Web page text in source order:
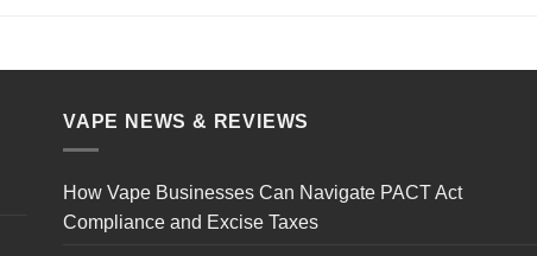
VAPE NEWS & REVIEWS
How Vape Businesses Can Navigate PACT Act
Compliance and Excise Taxes